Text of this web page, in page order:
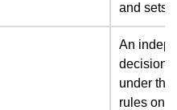
and sets
An
decisions
under the
rules on